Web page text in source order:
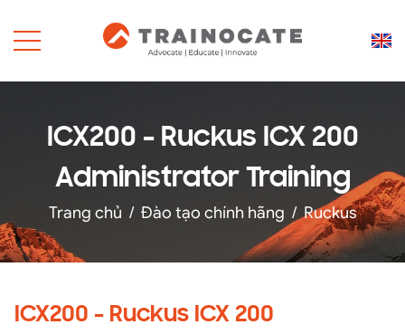
ICX200 - Ruckus ICX 200
Administrator Training
Trang chủ / Đào tạo chính hãng / Ruckus
ICX200 - Ruckus ICX 200